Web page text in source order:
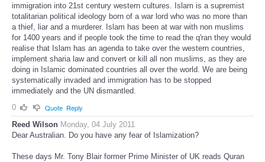
immigration into 21st century western cultures. Islam is a supremist
totalitarian political ideology born of a war lord who was no more than
a thief, liar and a murderer. Islam has been at war with non muslims
for 1400 years and if people took the time to read the q'ran they would
realise that Islam has an agenda to take over the western countries,
implement sharia law and convert or kill all non muslims, as they are
doing in Islamic dominated countries all over the world. We are being
systematically invaded and immigration has to be stopped
immediately and the UN dismantled.
0
Quote Reply
Reed Wilson Monday, 04 July 2011
Dear Australian. Do you have any fear of Islamization?
These days Mr. Tony Blair former Prime Minister of UK reads Quran